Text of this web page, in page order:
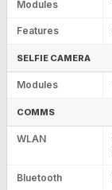
Modules
Features
SELFIE CAMERA
Modules
COMMS
WLAN
Bluetooth